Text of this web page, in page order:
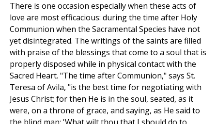
There is one occasion especially when these acts of
love are most efficacious: during the time after Holy
Communion when the Sacramental Species have not
yet disintegrated. The writings of the saints are filled
with praise of the blessings that come to a soul that is
properly disposed while in physical contact with the
Sacred Heart. "The time after Communion," says St.
Teresa of Avila, "is the best time for negotiating with
Jesus Christ; for then He is in the soul, seated, as it
were, on a throne of grace, and saying, as He said to